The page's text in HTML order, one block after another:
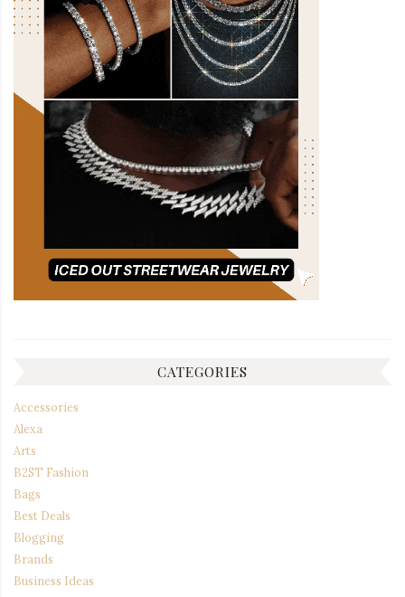
CATEGORIES
Accessories
Alexa
Arts
B2ST Fashion
Bags
Best Deals
Blogging
Brands
Business Ideas